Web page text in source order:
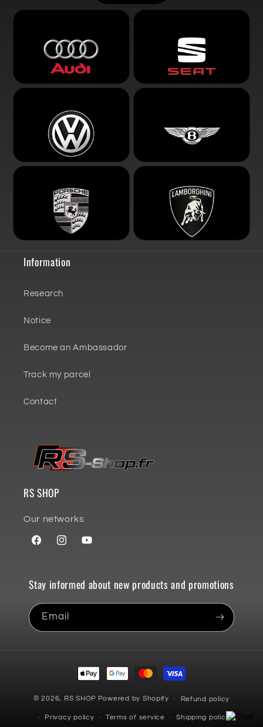
Information
Research
Notice
Become an Ambassador
Track my parcel
Contact
RS SHOP
Our networks
FacebookInstagramYouTube
Stay informed about new products and promotions
Email
Payment
methods
© 2026, RS SHOP Powered by Shopify Refund policy
Privacy policy Terms of service Shipping policy